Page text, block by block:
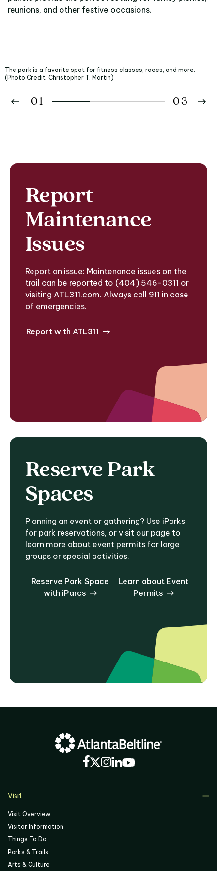
reunions, and other festive occasions.
The park is a favorite spot for fitness classes, races, and more.
(Photo Credit: Christopher T. Martin)
01
03
03
Report
Maintenance
Issues
Report an issue: Maintenance issues on the
trail can be reported to (404) 546-0311 or
visiting ATL311.com. Always call 911 in case
of emergencies.
Report with ATL311
Reserve Park
Spaces
Planning an event or gathering? Use iParks
for park reservations, or visit our page to
learn more about event permits for large
groups or special activities.
Reserve Park Space
with iParcs
Learn about Event
Permits
Visit
Visit Overview
Visitor Information
Things To Do
Parks & Trails
Arts & Culture